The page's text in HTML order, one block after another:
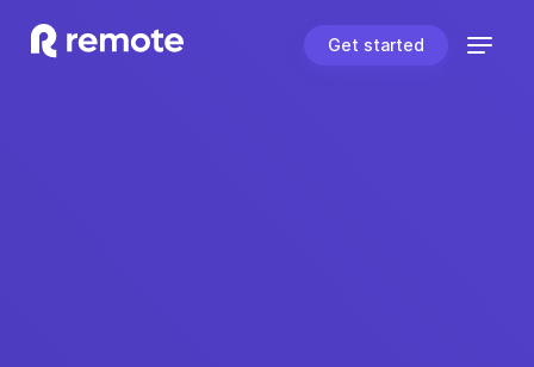
Get started